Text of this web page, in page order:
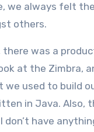
we always felt
others.
was a
at the Zimbra,
used to build
in Java. Also,
don’t have